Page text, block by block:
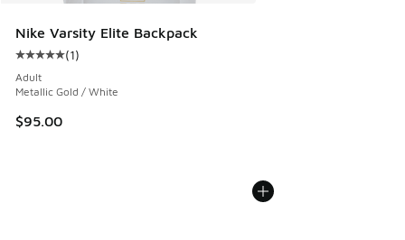
Nike Varsity Elite Backpack
Average customer rating - [5 out of 5 stars], 1 reviews
(1)
Adult
Metallic Gold / White
$95.00